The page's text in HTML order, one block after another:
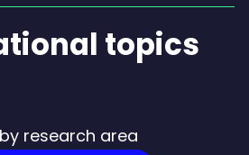
search
field
topics
research area